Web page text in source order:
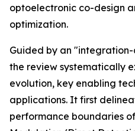
optoelectronic co-design
optimization.
Guided by an
the review systematically
evolution, key enabling
applications. It first
performance boundaries